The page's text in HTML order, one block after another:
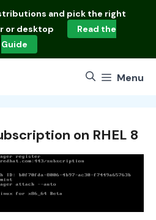
and pick the right
or desktop
Read the
Guide
Menu
on RHEL 8